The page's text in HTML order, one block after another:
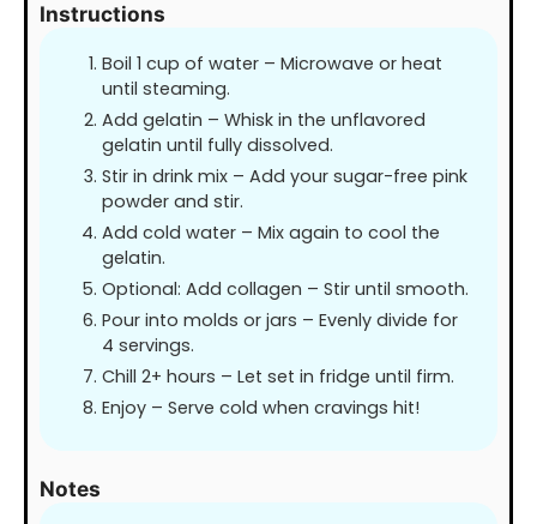
Instructions
Boil 1 cup of water – Microwave or heat
until steaming.
Add gelatin – Whisk in the unflavored
gelatin until fully dissolved.
Stir in drink mix – Add your sugar-free pink
powder and stir.
Add cold water – Mix again to cool the
gelatin.
Optional: Add collagen – Stir until smooth.
Pour into molds or jars – Evenly divide for
4 servings.
Chill 2+ hours – Let set in fridge until firm.
Enjoy – Serve cold when cravings hit!
Notes